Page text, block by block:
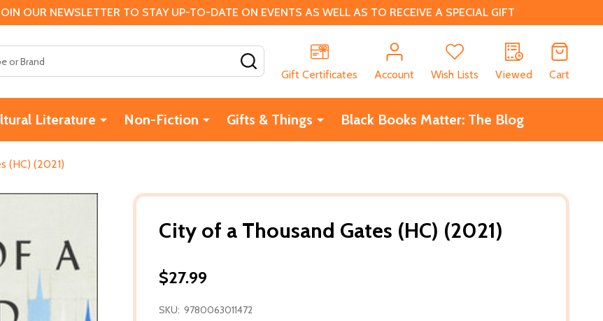
OUR NEWSLETTER TO STAY UP-TO-DATE ON EVENTS AS WELL AS TO RECEIVE A SPECIAL GIFT
Gift Certificates
Account Wish Lists Viewed Cart
Literature Non-Fiction Gifts & Things Black Books Matter: The Blog
(HC) (2021)
City of a Thousand Gates (HC) (2021)
$27.99
SKU: 9780063011472